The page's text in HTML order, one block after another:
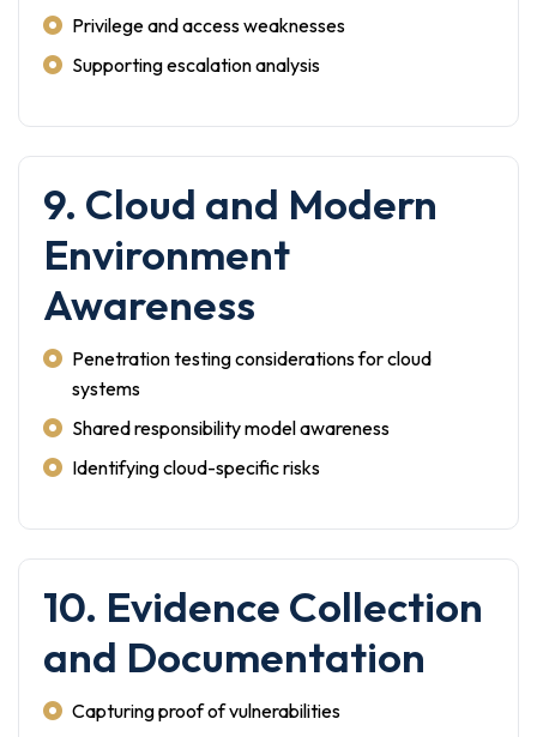
Privilege and access weaknesses
Supporting escalation analysis
9. Cloud and Modern
Environment
Awareness
Penetration testing considerations for cloud
systems
Shared responsibility model awareness
Identifying cloud-specific risks
10. Evidence Collection
and Documentation
Capturing proof of vulnerabilities